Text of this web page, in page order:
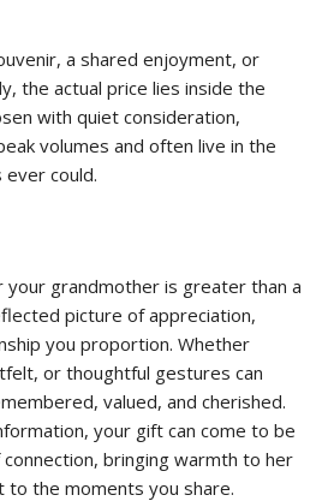
a shared enjoyment, or
the actual price lies inside the
with quiet consideration,
volumes and often live in the
could.
your grandmother is greater than a
picture of appreciation,
you proportion. Whether
or thoughtful gestures can
valued, and cherished.
your gift can come to be
bringing warmth to her
to the moments you share.